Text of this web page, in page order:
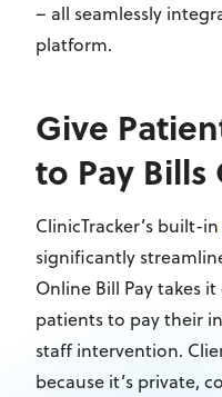
– all seamlessly
platform.
Give
to Pay Bills
ClinicTracker’s built-in
significantly
Online Bill Pay takes
patients to pay their
staff intervention.
because it’s private,